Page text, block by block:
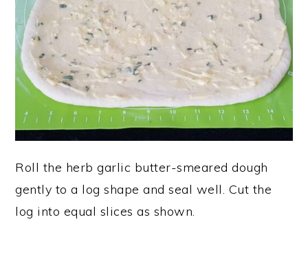
Roll the herb garlic butter-smeared dough
gently to a log shape and seal well. Cut the
log into equal slices as shown.